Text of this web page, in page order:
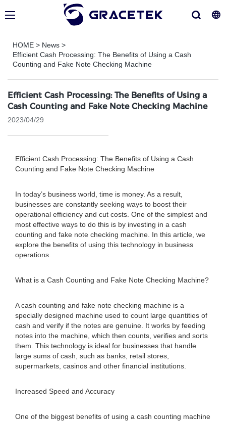
HOME > News >
Efficient Cash Processing: The Benefits of Using a Cash
Counting and Fake Note Checking Machine
Efficient Cash Processing: The Benefits of Using a
Cash Counting and Fake Note Checking Machine
2023/04/29
Efficient Cash Processing: The Benefits of Using a Cash
Counting and Fake Note Checking Machine
In today’s business world, time is money. As a result,
businesses are constantly seeking ways to boost their
operational efficiency and cut costs. One of the simplest and
most effective ways to do this is by investing in a cash
counting and fake note checking machine. In this article, we
explore the benefits of using this technology in business
operations.
What is a Cash Counting and Fake Note Checking Machine?
A cash counting and fake note checking machine is a
specially designed machine used to count large quantities of
cash and verify if the notes are genuine. It works by feeding
notes into the machine, which then counts, verifies and sorts
them. This technology is ideal for businesses that handle
large sums of cash, such as banks, retail stores,
supermarkets, casinos and other financial institutions.
Increased Speed and Accuracy
One of the biggest benefits of using a cash counting machine